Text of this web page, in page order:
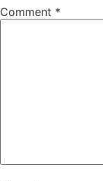
Comment *